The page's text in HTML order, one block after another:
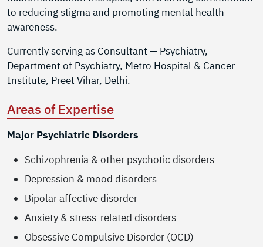
to reducing stigma and promoting mental health
awareness.
Currently serving as Consultant — Psychiatry,
Department of Psychiatry, Metro Hospital & Cancer
Institute, Preet Vihar, Delhi.
Areas of Expertise
Major Psychiatric Disorders
Schizophrenia & other psychotic disorders
Depression & mood disorders
Bipolar affective disorder
Anxiety & stress-related disorders
Obsessive Compulsive Disorder (OCD)